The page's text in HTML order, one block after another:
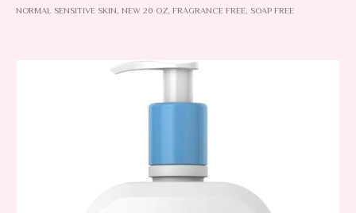
NORMAL SENSITIVE SKIN, NEW 20 OZ, FRAGRANCE FREE, SOAP FREE